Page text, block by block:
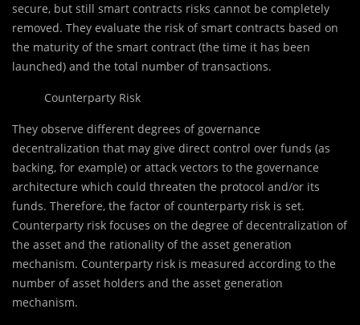
secure, but still smart contracts risks cannot be completely
removed. They evaluate the risk of smart contracts based on
the maturity of the smart contract (the time it has been
launched) and the total number of transactions.
Counterparty Risk
They observe different degrees of governance
decentralization that may give direct control over funds (as
backing, for example) or attack vectors to the governance
architecture which could threaten the protocol and/or its
funds. Therefore, the factor of counterparty risk is set.
Counterparty risk focuses on the degree of decentralization of
the asset and the rationality of the asset generation
mechanism. Counterparty risk is measured according to the
number of asset holders and the asset generation
mechanism.